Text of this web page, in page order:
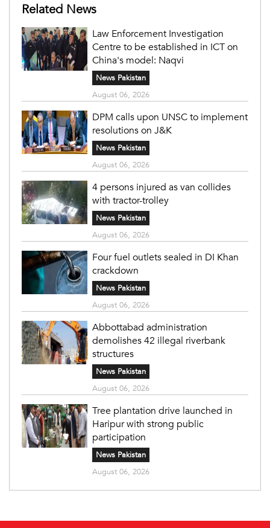
Related News
Law Enforcement Investigation
Centre to be established in ICT on
China's model: Naqvi
News Pakistan
August 06, 2026
DPM calls upon UNSC to implement
resolutions on J&K
News Pakistan
August 06, 2026
4 persons injured as van collides
with tractor-trolley
News Pakistan
August 06, 2026
Four fuel outlets sealed in DI Khan
crackdown
News Pakistan
August 06, 2026
Abbottabad administration
demolishes 42 illegal riverbank
structures
News Pakistan
August 06, 2026
Tree plantation drive launched in
Haripur with strong public
participation
News Pakistan
August 06, 2026